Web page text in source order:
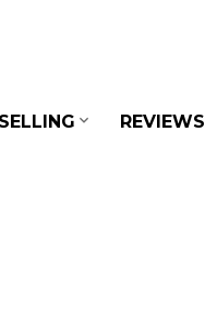
SELLING REVIEWS